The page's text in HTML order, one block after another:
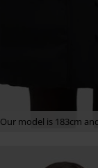
Our model is 183cm